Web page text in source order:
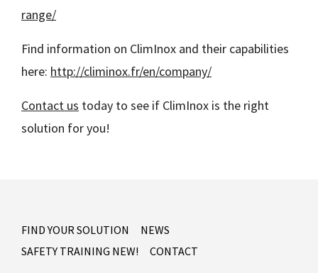
range/
Find information on ClimInox and their capabilities
here: http://climinox.fr/en/company/
Contact us today to see if ClimInox is the right
solution for you!
FIND YOUR SOLUTION
NEWS
SAFETY TRAINING NEW!
CONTACT